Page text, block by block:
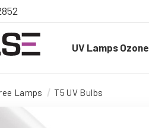
UV Lamps Ozone
Lamps T5 UV Bulbs